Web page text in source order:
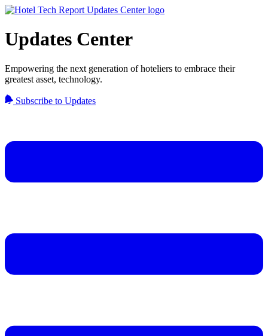
Updates Center
Empowering the next generation of hoteliers to embrace their
greatest asset, technology.
Subscribe to Updates